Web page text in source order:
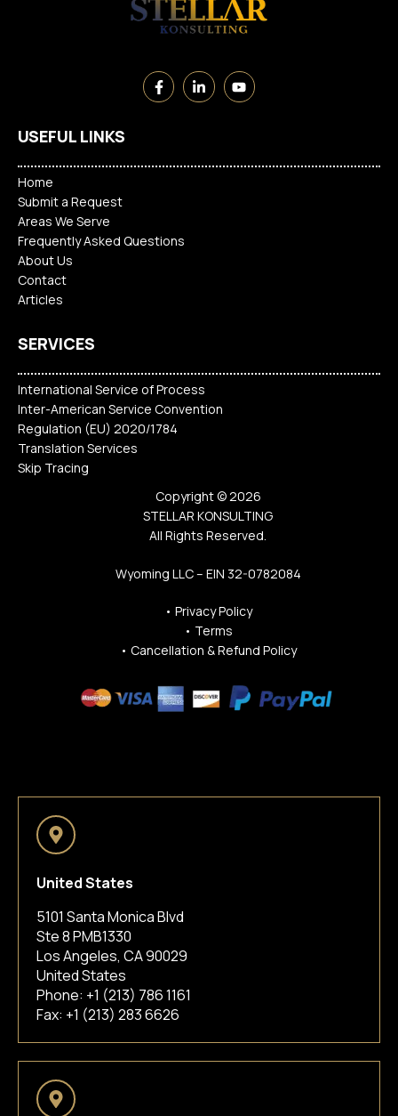
USEFUL LINKS
Home
Submit a Request
Areas We Serve
Frequently Asked Questions
About Us
Contact
Articles
SERVICES
International Service of Process
Inter-American Service Convention
Regulation (EU) 2020/1784
Translation Services
Skip Tracing
Copyright © 2026
STELLAR KONSULTING
All Rights Reserved.
Wyoming LLC – EIN 32-0782084
• Privacy Policy
• Terms
• Cancellation & Refund Policy
United States
5101 Santa Monica Blvd
Ste 8 PMB1330
Los Angeles, CA 90029
United States
Phone: +1 (213) 786 1161
Fax: +1 (213) 283 6626